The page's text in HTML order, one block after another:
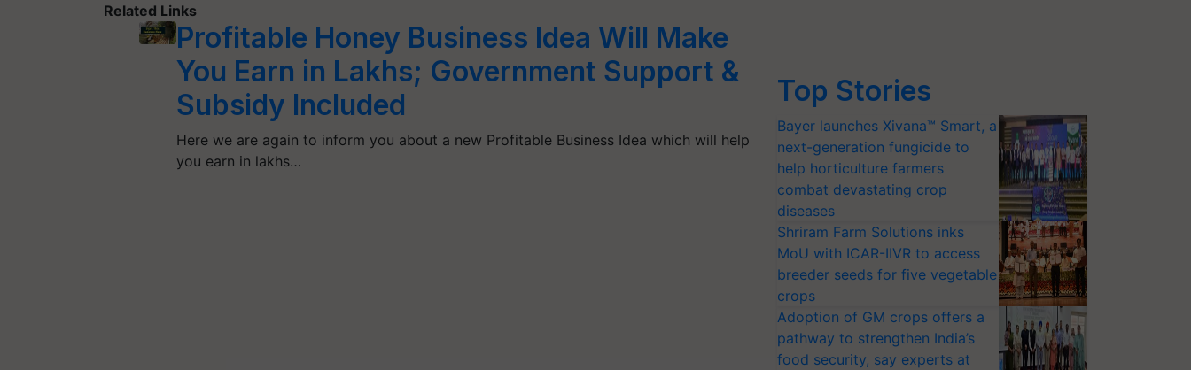
Related Links
Profitable Honey Business Idea Will Make
You Earn in Lakhs; Government Support &
Subsidy Included
Here we are again to inform you about a new Profitable Business Idea which will help
you earn in lakhs…
Top Stories
Bayer launches Xivana™ Smart, a
next-generation fungicide to
help horticulture farmers
combat devastating crop
diseases
Shriram Farm Solutions inks
MoU with ICAR-IIVR to access
breeder seeds for five vegetable
crops
Adoption of GM crops offers a
pathway to strengthen India’s
food security, say experts at